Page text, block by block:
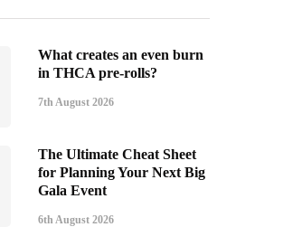
What creates an even burn
in THCA pre-rolls?
7th August 2026
The Ultimate Cheat Sheet
for Planning Your Next Big
Gala Event
6th August 2026